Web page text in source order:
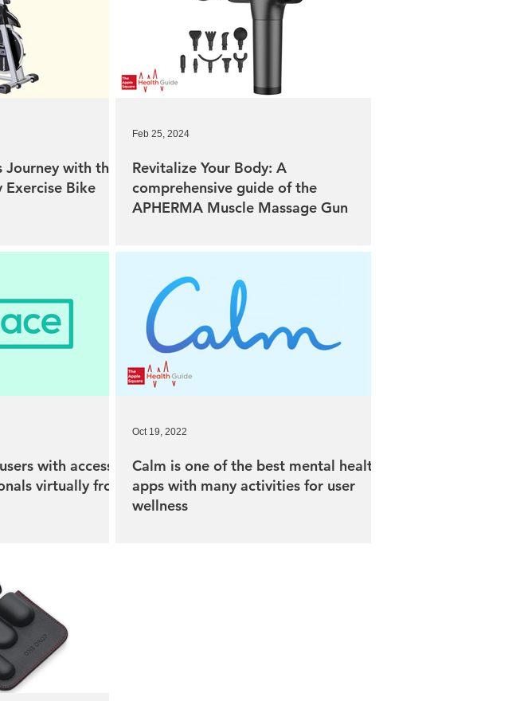
with the
Exercise Bike
Revitalize Your Body: A
comprehensive guide of the
APHERMA Muscle Massage Gun
Feb 25, 2024
with access
virtually from
Calm is one of the best mental health
apps with many activities for user
wellness
Oct 19, 2022